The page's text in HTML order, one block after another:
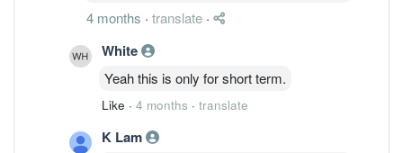
4 months · translate ·
White
Yeah this is only for short term.
Like · 4 months · translate
K Lam